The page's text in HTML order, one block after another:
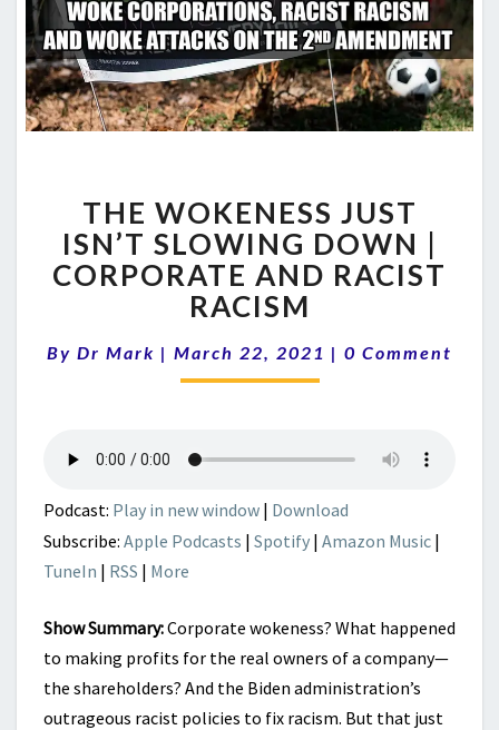
WOKENESS
JUST
ISN’T
SLOWING
DOWN
CORPORATE
AND
THE WOKENESS JUST
ISN’T SLOWING DOWN |
CORPORATE AND RACIST
RACISM
By Dr Mark | March 22, 2021 | Comments
0 Comment
Podcast: Play in new window | Download
Subscribe: Apple Podcasts | Spotify | Amazon Music |
TuneIn | RSS | More
Show Summary:Corporate wokeness? What happened
to making profits for the real owners of a company—
the shareholders? And the Biden administration’s
outrageous racist policies to fix racism. But that just